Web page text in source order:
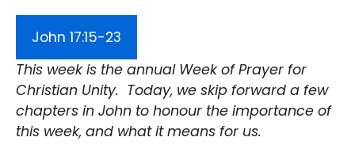
John 17:15-23
This week is the annual Week of Prayer for
Christian Unity. Today, we skip forward a few
chapters in John to honour the importance of
this week, and what it means for us.